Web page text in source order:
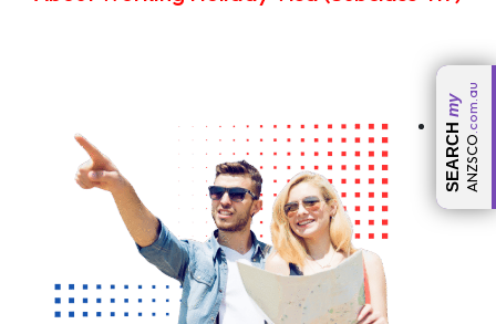
SEARCH
my
ANZSCO
.com.au